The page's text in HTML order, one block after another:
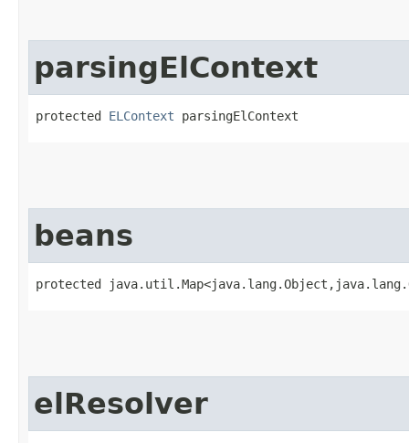
parsingElContext
protected ELContext parsingElContext
beans
protected
elResolver